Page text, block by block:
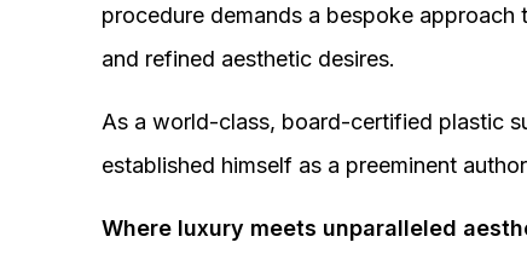
procedure demands a bespoke approach
and refined aesthetic desires.
As a world-class, board-certified plastic
established himself as a preeminent
Where luxury meets unparalleled